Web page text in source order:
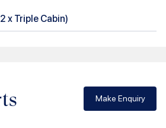
x Triple Cabin)
Make Enquiry